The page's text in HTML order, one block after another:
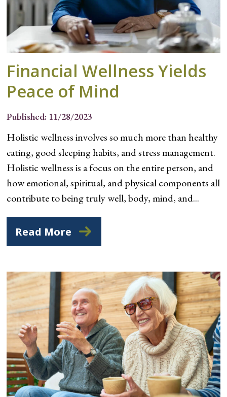
Financial Wellness Yields
Peace of Mind
Published: 11/28/2023
Holistic wellness involves so much more than healthy
eating, good sleeping habits, and stress management.
Holistic wellness is a focus on the entire person, and
how emotional, spiritual, and physical components all
contribute to being truly well, body, mind, and...
Read More